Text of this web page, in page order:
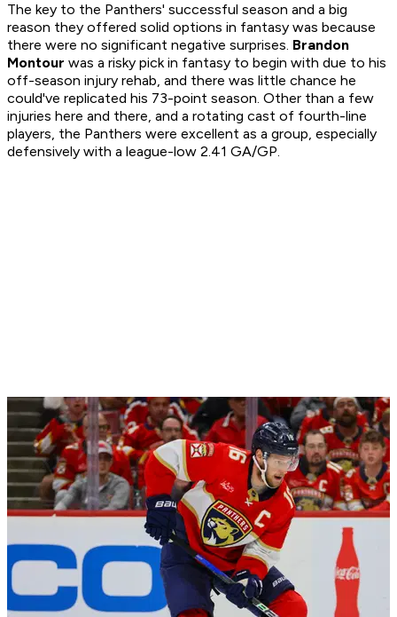
The key to the Panthers' successful season and a big
reason they offered solid options in fantasy was because
there were no significant negative surprises. Brandon
Montour was a risky pick in fantasy to begin with due to his
off-season injury rehab, and there was little chance he
could've replicated his 73-point season. Other than a few
injuries here and there, and a rotating cast of fourth-line
players, the Panthers were excellent as a group, especially
defensively with a league-low 2.41 GA/GP.